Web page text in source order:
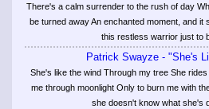
There's a calm surrender to the rush of day
be turned away An enchanted moment, and it
this restless warrior just to
Patrick Swayze - "She's
She's like the wind Through my tree She
me through moonlight Only to burn me with
she doesn't know what she's